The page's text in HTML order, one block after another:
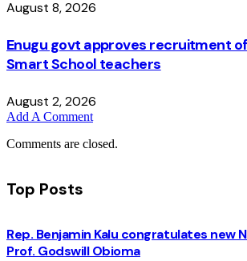
August 8, 2026
Enugu govt approves recruitment
Smart School teachers
August 2, 2026
Add A Comment
Comments are closed.
Top Posts
Rep. Benjamin Kalu congratulates new
Prof. Godswill Obioma